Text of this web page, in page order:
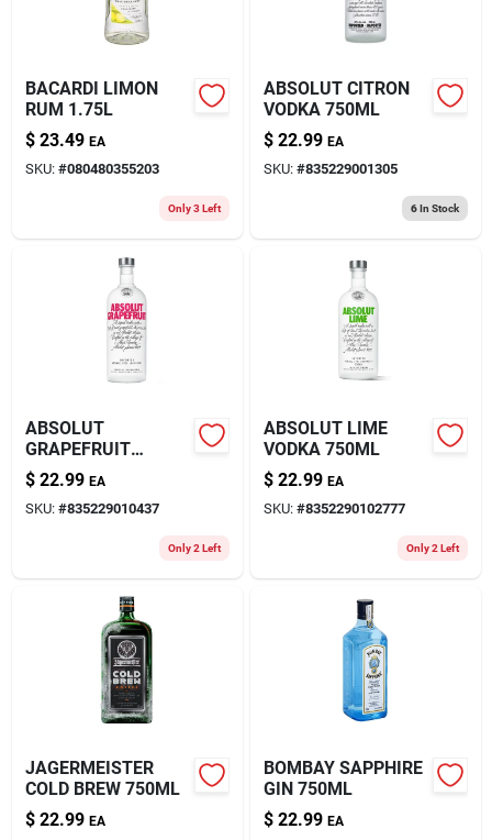
BACARDI LIMON
RUM 1.75L
$ 23.49 EA
SKU: #080480355203
Only 3 Left
ABSOLUT CITRON
VODKA 750ML
$ 22.99 EA
SKU: #835229001305
6In Stock
ABSOLUT
GRAPEFRUIT
VODKA 750ML
$ 22.99 EA
SKU: #835229010437
Only 2 Left
ABSOLUT LIME
VODKA 750ML
$ 22.99 EA
SKU: #8352290102777
Only 2 Left
JAGERMEISTER
COLD BREW 750ML
$ 22.99 EA
BOMBAY SAPPHIRE
GIN 750ML
$ 22.99 EA